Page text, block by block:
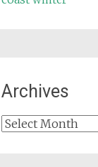
Archives
Archives